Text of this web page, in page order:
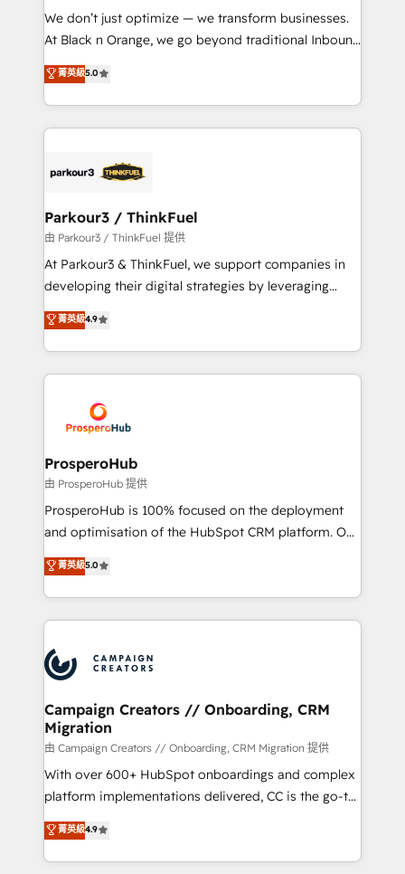
but small enough to listen. Our Services: HubSpot
implementations & data migration Custom AI agents
Website design Let’s turn your CRM into your growth
engine!
We don’t just optimize — we transform businesses.
At Black n Orange, we go beyond traditional Inbound
Marketing with our exclusive methodologies:
BOOMS and BOOST. Together, they form a powerful
combination that has driven success for over 800
businesses worldwide. As Elite HubSpot Partners, we
strategies that integrate data-driven marketing,
companies scale faster and smarter. 🔹 BOOMS:
Demand generation for all your buyers With BOOMS,
you invest in 100% of your buyers, accelerating your
growth and positioning yourself as an undisputed
transformation process A methodology designed to
implement HubSpot effectively and optimize your
record of business transformation, our growth-first
approach has helped brands dominate their
菁英級5.0
Parkour3 / ThinkFuel
由 Parkour3 / ThinkFuel 提供
At Parkour3 & ThinkFuel, we support companies in
developing their digital strategies by leveraging
technologies and automating their marketing and
sales processes to generate growth. Our offer spans
from Strategy to Operations. We specialize in CRM
onboarding and implementation, web design, sales
extensive experience working with tech companies
and manufacturers since 2002, we are committed to
empowering our clients and developing their
autonomy. Get to grips with HubSpot through
guided implementation and seamless integration of
the CRM platform into your digital ecosystem. Would
marketing strategy? We'll provide support tailored
to your needs and sales objectives. With 125+
Accreditations. Based in Canada (coast to coast), our
services are offered in both English & French.
菁英級4.9
ProsperoHub
由 ProsperoHub 提供
ProsperoHub is 100% focused on the deployment
and optimisation of the HubSpot CRM platform. Our
highly experienced team of solutions experts will
ensure that you achieve maximum adoption and
ROI from your HubSpot investment. Use our
extensive HubSpot, sales, marketing, service and
HubSpot journey, design and implement your
processes and skilfully bring your revenue
infrastructure to life. Our collaborative approach
keeps you in control whilst we plan and support the
route to your revenue goals. We have successfully
supported over 500 organisations with HubSpot
implementation, optimisation, training, and
methodology will ensure that you receive the best
deployment experience possible. Whether you are
菁英級5.0
Campaign Creators // Onboarding, CRM
Migration
由 Campaign Creators // Onboarding, CRM Migration 提供
With over 600+ HubSpot onboardings and complex
platform implementations delivered, CC is the go-to
Elite Solutions Partner for businesses ready to
migrate, replatform, and scale smarter. We specialize
in high-impact CRM and CMS migrations and
菁英級4.9